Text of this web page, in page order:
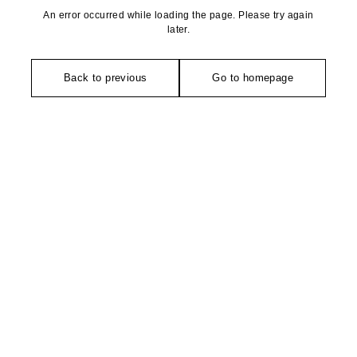
An error occurred while loading the page. Please try again
later.
Back to previous Go to homepage